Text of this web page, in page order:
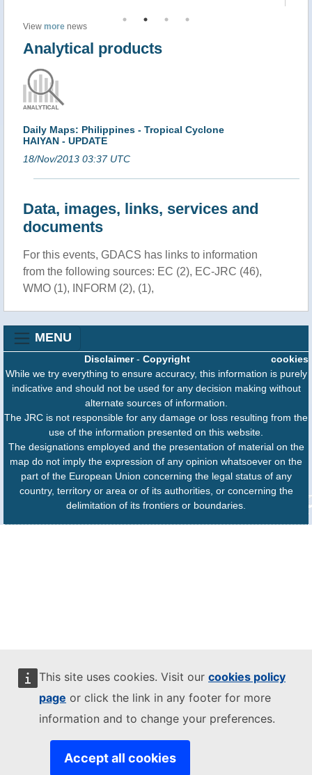
This site uses cookies. Visit our cookies policy
page or click the link in any footer for more
information and to change your preferences.
Accept all cookies
View more news
Analytical products
Daily Maps: Philippines - Tropical Cyclone
HAIYAN - UPDATE
18/Nov/2013 03:37 UTC
Data, images, links, services and
documents
For this events, GDACS has links to information
from the following sources: EC (2), EC-JRC (46),
WMO (1), INFORM (2), (1),
MENU
cookies
Disclaimer- Copyright
While we try everything to ensure accuracy, this information is purely
indicative and should not be used for any decision making without
alternate sources of information.
The JRC is not responsible for any damage or loss resulting from the
use of the information presented on this website.
The designations employed and the presentation of material on the
map do not imply the expression of any opinion whatsoever on the
part of the European Union concerning the legal status of any
country, territory or area or of its authorities, or concerning the
delimitation of its frontiers or boundaries.